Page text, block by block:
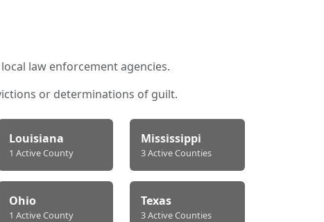
law enforcement agencies.
or determinations of guilt.
Louisiana
1 Active County
Mississippi
3 Active Counties
Ohio
1 Active County
Texas
3 Active Counties